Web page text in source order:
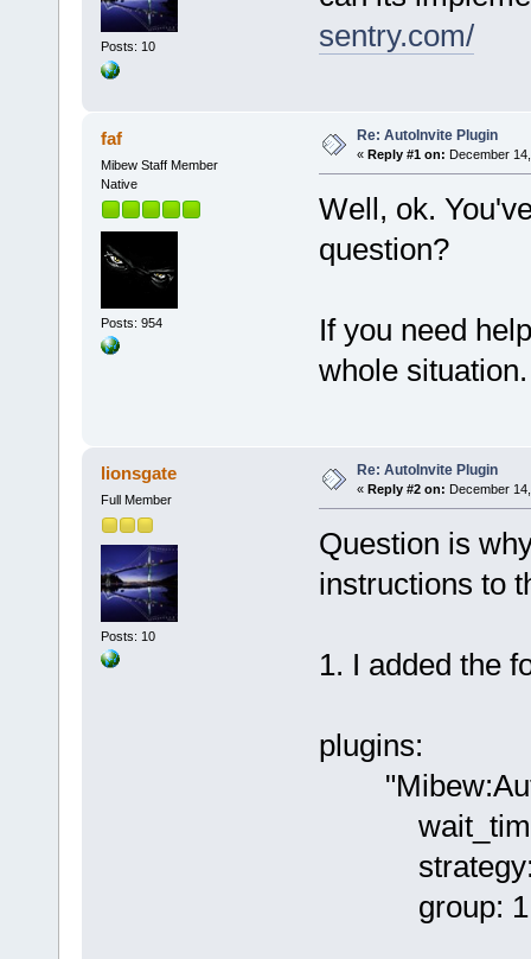
Posts: 10
sentry.com/
faf
Mibew Staff Member
Native
Posts: 954
Re: AutoInvite Plugin
« Reply #1 on: December
Well, ok.
question?
If you need
whole situation.
lionsgate
Full Member
Posts: 10
Re: AutoInvite Plugin
« Reply #2 on: December
Question is
instructions to
1. I added the
plugins:
strategy:
group: 1